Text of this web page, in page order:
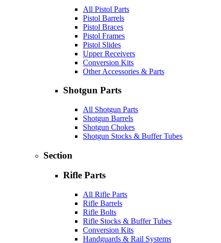
All Pistol Parts
Pistol Barrels
Pistol Braces
Pistol Frames
Pistol Slides
Upper Receivers
Conversion Kits
Other Accessories & Parts
Shotgun Parts
All Shotgun Parts
Shotgun Barrels
Shotgun Chokes
Shotgun Stocks & Buffer Tubes
Section
Rifle Parts
All Rifle Parts
Rifle Barrels
Rifle Bolts
Rifle Stocks & Buffer Tubes
Conversion Kits
Handguards & Rail Systems